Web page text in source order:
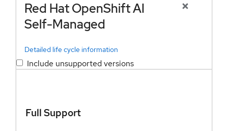
Red Hat OpenShift AI
Self-Managed
Detailed life cycle information
Include unsupported versions